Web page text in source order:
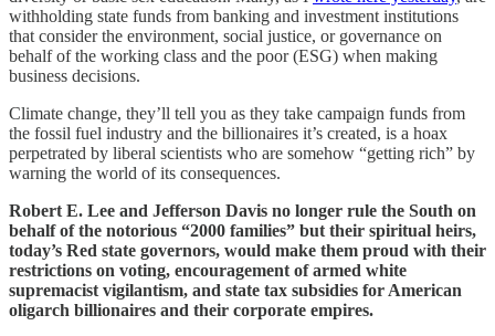
withholding state funds from banking and investment institutions
that consider the environment, social justice, or governance on
behalf of the working class and the poor (ESG) when making
business decisions.
Climate change, they’ll tell you as they take campaign funds from
the fossil fuel industry and the billionaires it’s created, is a hoax
perpetrated by liberal scientists who are somehow “getting rich” by
warning the world of its consequences.
Robert E. Lee and Jefferson Davis no longer rule the South on
behalf of the notorious “2000 families” but their spiritual heirs,
today’s Red state governors, would make them proud with their
restrictions on voting, encouragement of armed white
supremacist vigilantism, and state tax subsidies for American
oligarch billionaires and their corporate empires.